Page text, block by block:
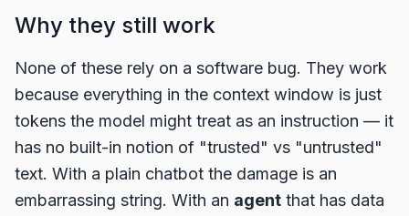
Why they still work
None of these rely on a software bug. They work
because everything in the context window is just
tokens the model might treat as an instruction — it
has no built-in notion of "trusted" vs "untrusted"
text. With a plain chatbot the damage is an
embarrassing string. With an agent that has data